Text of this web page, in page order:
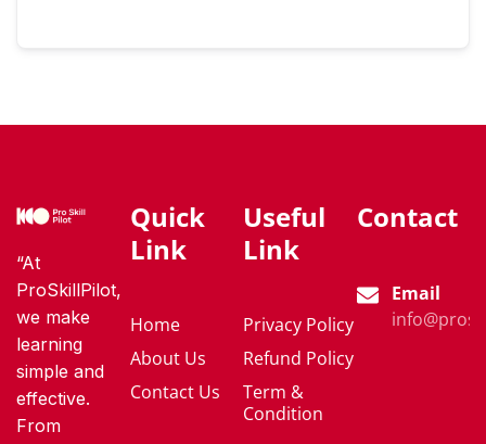
“At
ProSkillPilot,
we make
learning
simple and
effective.
From
Quick
Link
Home
About Us
Contact Us
Useful
Link
Privacy Policy
Refund Policy
Term &
Condition
Contact
Email